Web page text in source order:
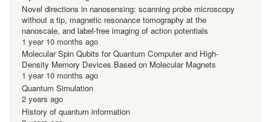
Novel directions in nanosensing: scanning probe microscopy
without a tip, magnetic resonance tomography at the
nanoscale, and label-free imaging of action potentials
1 year 10 months ago
Molecular Spin Qubits for Quantum Computer and High-
Density Memory Devices Based on Molecular Magnets
1 year 10 months ago
Quantum Simulation
2 years ago
History of quantum information